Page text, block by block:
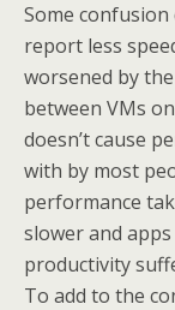
Some
report less
worsened by
between VMs
doesn’t cause
with by most
performance
slower and
productivity
To add to the